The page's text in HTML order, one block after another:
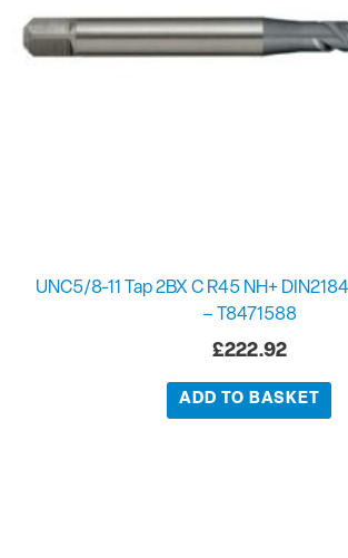
UNC5/8-11 Tap 2BX C R45 NH+
– T8471588
£222.92
ADD TO BASKET